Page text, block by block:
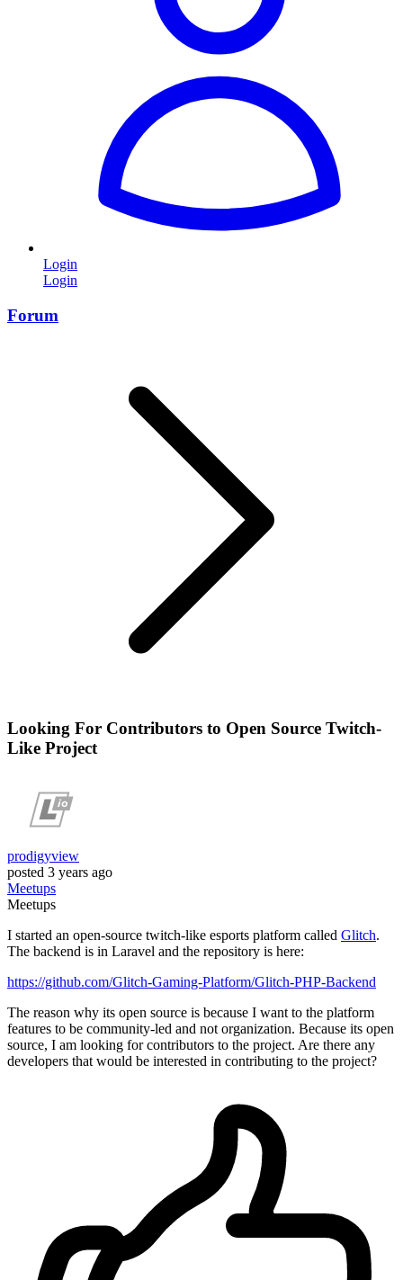
Login
Login
Forum
Looking For Contributors to Open Source Twitch-
Like Project
prodigyview
posted 3 years ago
Meetups
Meetups
I started an open-source twitch-like esports platform called Glitch.
The backend is in Laravel and the repository is here:
https://github.com/Glitch-Gaming-Platform/Glitch-PHP-Backend
The reason why its open source is because I want to the platform
features to be community-led and not organization. Because its open
source, I am looking for contributors to the project. Are there any
developers that would be interested in contributing to the project?